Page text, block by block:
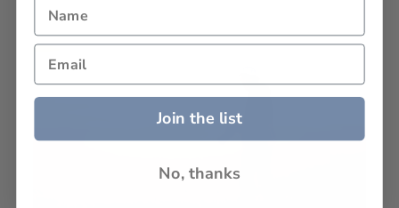
Join the list
No, thanks